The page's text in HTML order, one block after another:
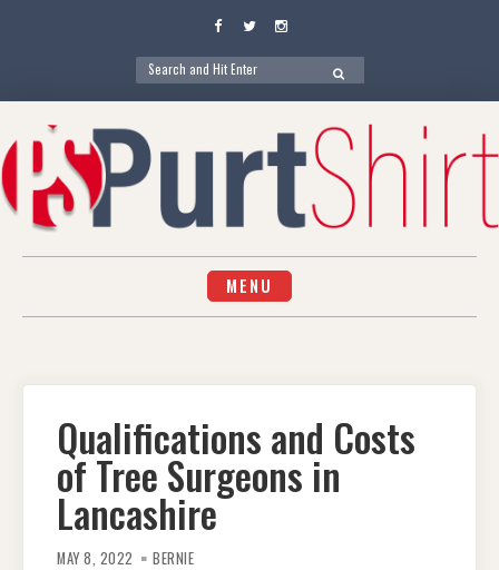
Facebook
TwitterInstagram
Search
for:
SEARCH
content
MENU
Qualifications and Costs
of Tree Surgeons in
Lancashire
MAY 8, 2022 BERNIE